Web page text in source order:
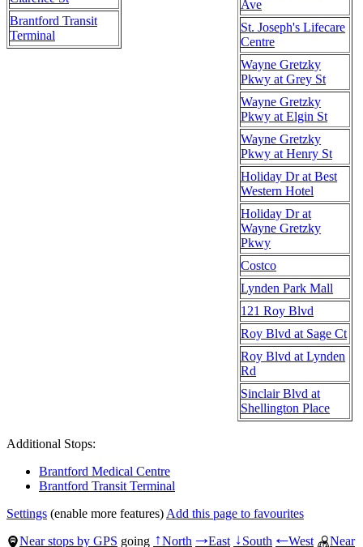
Brantford Transit
Terminal
Ave
St. Joseph's Lifecare
Centre
Wayne Gretzky
Pkwy at Grey St
Wayne Gretzky
Pkwy at Elgin St
Wayne Gretzky
Pkwy at Henry St
Holiday Dr at Best
Western Hotel
Holiday Dr at
Wayne Gretzky
Pkwy
Costco
Lynden Park Mall
121 Roy Blvd
Roy Blvd at Sage Ct
Roy Blvd at Lynden
Rd
Sinclair Blvd at
Shellington Place
Additional Stops:
Brantford Medical Centre
Brantford Transit Terminal
Settings (enable more features) Add this page to favourites
Near stops by GPS going ↑North →East ↓South ←West Near